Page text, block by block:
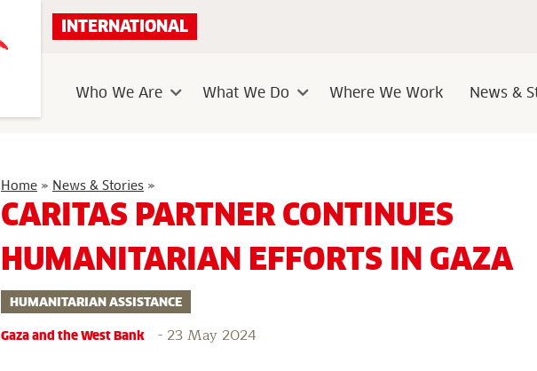
INTERNATIONAL
Who We AreSub
What We DoSub
Where We Work News &
Home » News & Stories »
partner
continues
humanitarian
in
Gaza
CARITAS PARTNER CONTINUES
HUMANITARIAN EFFORTS IN GAZA
HUMANITARIAN ASSISTANCE
Gaza and the West Bank - 23 May 2024